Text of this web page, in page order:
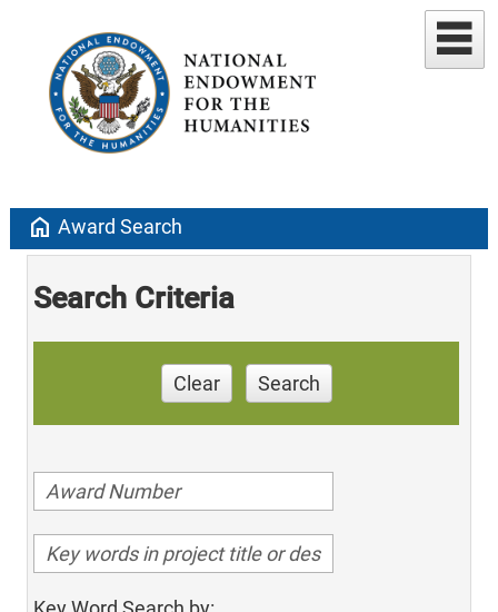
home Award Search
Search Criteria
Clear Search